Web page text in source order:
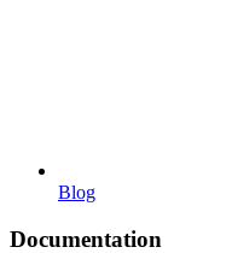
Blog
Documentation